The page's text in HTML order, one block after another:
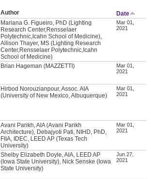
Author
Date
Mariana G. Figueiro, PhD (Lighting
Research Center,Rensselaer
Polytechnic,Icahn School of Medicine),
Allison Thayer, MS (Lighting Research
Center,Rensselaer Polytechnic,Icahn
School of Medicine)
Mar 01,
2021
Brian Hageman (MAZZETTI)
Mar 01,
2021
Hirbod Norouzianpour, Assoc. AIA
(University of New Mexico, Albuquerque)
Mar 01,
2021
Avani Parikh, AIA (Avani Parikh
Architecture), Debajyoti Pati, NIHD, PhD,
FIIA, IDEC, LEED AP (Texas Tech
University)
Mar 01,
2021
Shelby Elizabeth Doyle, AIA, LEED AP
(Iowa State University), Nick Senske (Iowa
State University)
Jun 27,
2021